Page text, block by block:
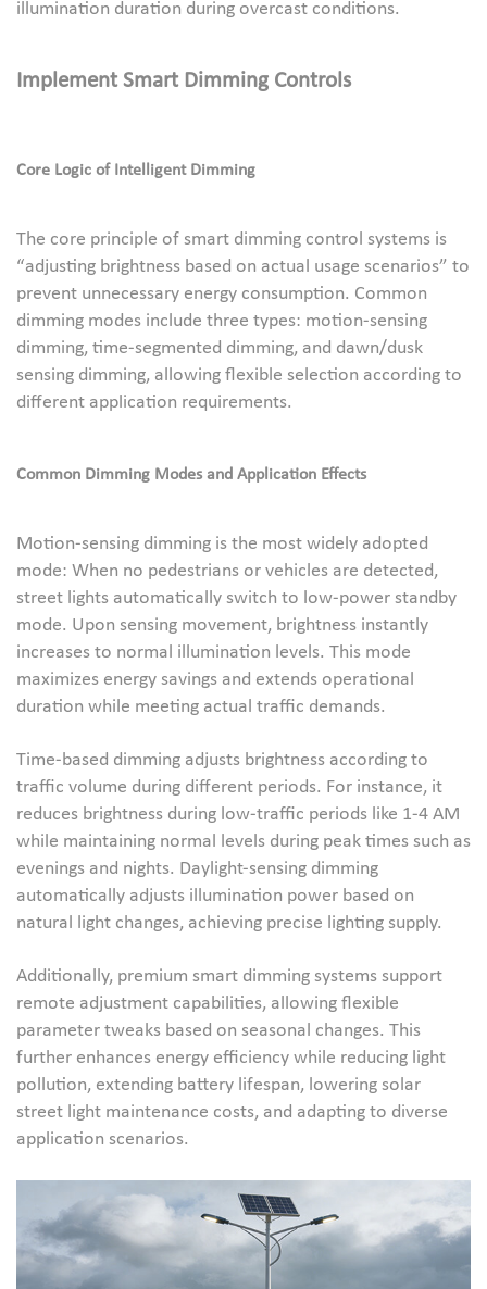
illumination duration during overcast conditions.
Implement Smart Dimming Controls
Core Logic of Intelligent Dimming
The core principle of smart dimming control systems is
“adjusting brightness based on actual usage scenarios” to
prevent unnecessary energy consumption. Common
dimming modes include three types: motion-sensing
dimming, time-segmented dimming, and dawn/dusk
sensing dimming, allowing flexible selection according to
different application requirements.
Common Dimming Modes and Application Effects
Motion-sensing dimming is the most widely adopted
mode: When no pedestrians or vehicles are detected,
street lights automatically switch to low-power standby
mode. Upon sensing movement, brightness instantly
increases to normal illumination levels. This mode
maximizes energy savings and extends operational
duration while meeting actual traffic demands.
Time-based dimming adjusts brightness according to
traffic volume during different periods. For instance, it
reduces brightness during low-traffic periods like 1-4 AM
while maintaining normal levels during peak times such as
evenings and nights. Daylight-sensing dimming
automatically adjusts illumination power based on
natural light changes, achieving precise lighting supply.
Additionally, premium smart dimming systems support
remote adjustment capabilities, allowing flexible
parameter tweaks based on seasonal changes. This
further enhances energy efficiency while reducing light
pollution, extending battery lifespan, lowering solar
street light maintenance costs, and adapting to diverse
application scenarios.